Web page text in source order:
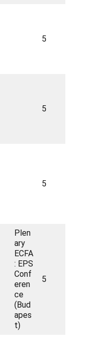
5
5
5
Plen
ary
ECFA
: EPS
Conf
eren
ce
(Bud
apes
t)
5